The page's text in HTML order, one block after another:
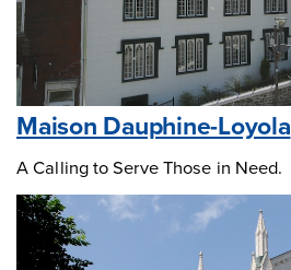
Maison Dauphine-Loyola
A Calling to Serve Those in Need.